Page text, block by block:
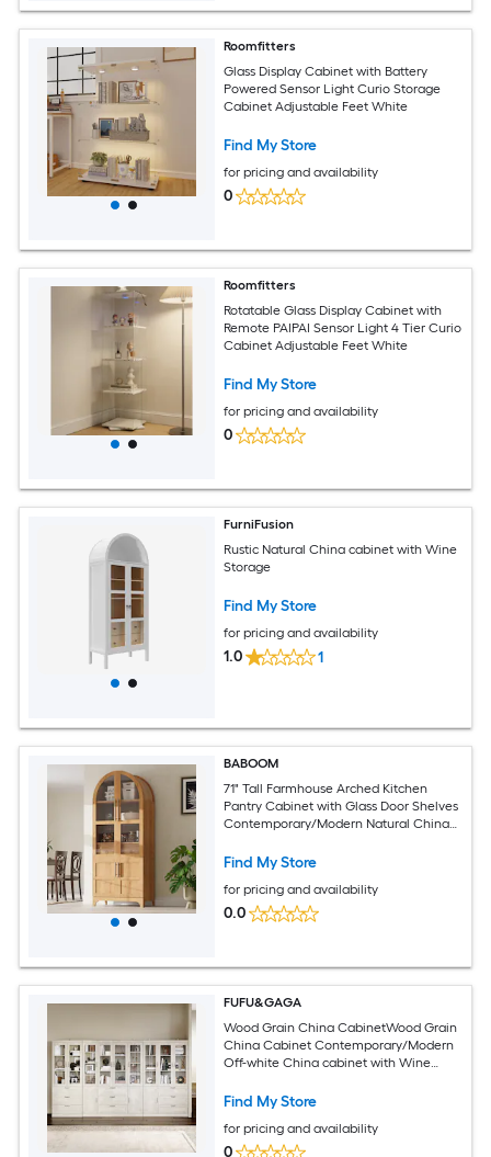
Roomfitters
Glass Display Cabinet with Battery
Powered Sensor Light Curio Storage
Cabinet Adjustable Feet White
Find My Store
for pricing and availability
0
Roomfitters
Rotatable Glass Display Cabinet with
Remote PAIPAI Sensor Light 4 Tier Curio
Cabinet Adjustable Feet White
Find My Store
for pricing and availability
0
FurniFusion
Rustic Natural China cabinet with Wine
Storage
Find My Store
for pricing and availability
1.0 1
BABOOM
71" Tall Farmhouse Arched Kitchen
Pantry Cabinet with Glass Door Shelves
Contemporary/Modern Natural China
Find My Store
for pricing and availability
0.0
FUFU&GAGA
Wood Grain China CabinetWood Grain
China Cabinet Contemporary/Modern
Off-white China cabinet with Wine
Find My Store
for pricing and availability
0